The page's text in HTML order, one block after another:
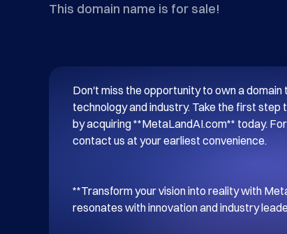
This domain name is for sale!
Don't miss the opportunity to own a
technology and industry. Take the first
by acquiring **MetaLandAI.com** today.
contact us at your earliest convenience.
**Transform your vision into reality with
resonates with innovation and industry